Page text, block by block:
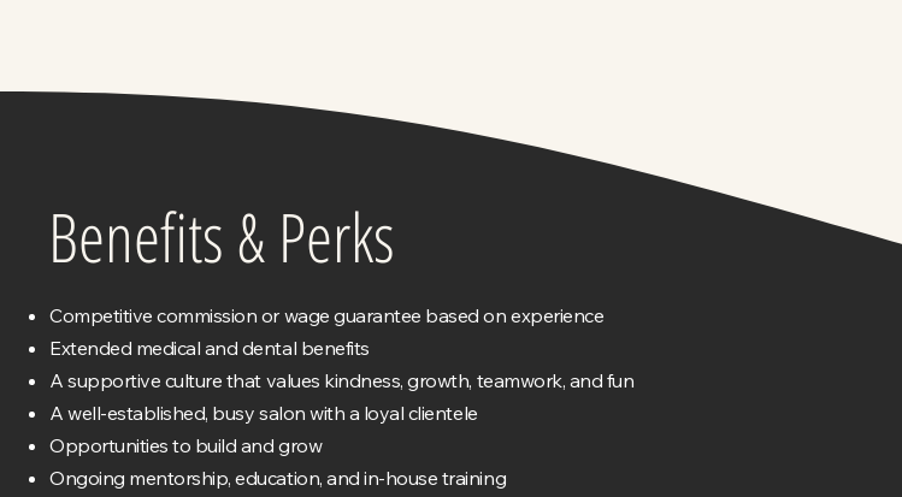
Benefits & Perks
Competitive commission or wage guarantee based on experience
Extended medical and dental benefits
A supportive culture that values kindness, growth, teamwork, and fun
A well-established, busy salon with a loyal clientele
Opportunities to build and grow
Ongoing mentorship, education, and in-house training